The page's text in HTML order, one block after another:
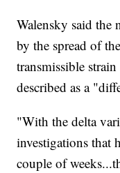
Walensky said the
by the spread of
transmissible
described as a
"With the delta
investigations that
couple of